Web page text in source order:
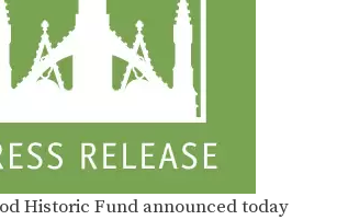
Historic Fund announced today